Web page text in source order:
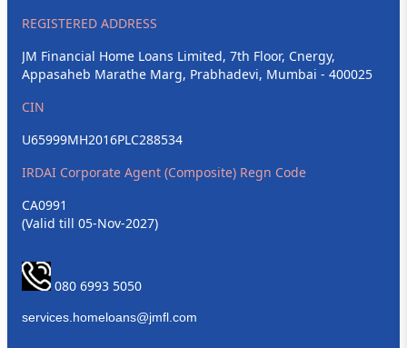
REGISTERED ADDRESS
JM Financial Home Loans Limited, 7th Floor, Cnergy,
Appasaheb Marathe Marg, Prabhadevi, Mumbai - 400025
CIN
U65999MH2016PLC288534
IRDAI Corporate Agent (Composite) Regn Code
CA0991
(Valid till 05-Nov-2027)
080 6993 5050